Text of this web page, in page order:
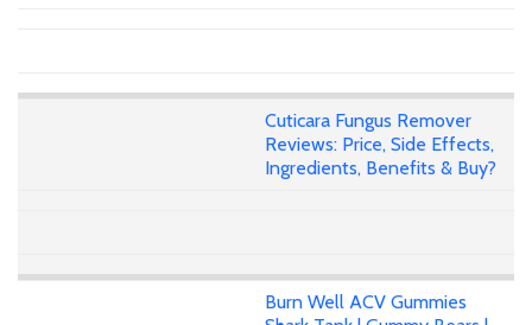
Cuticara Fungus Remover
Reviews: Price, Side Effects,
Ingredients, Benefits & Buy?
Burn Well ACV Gummies